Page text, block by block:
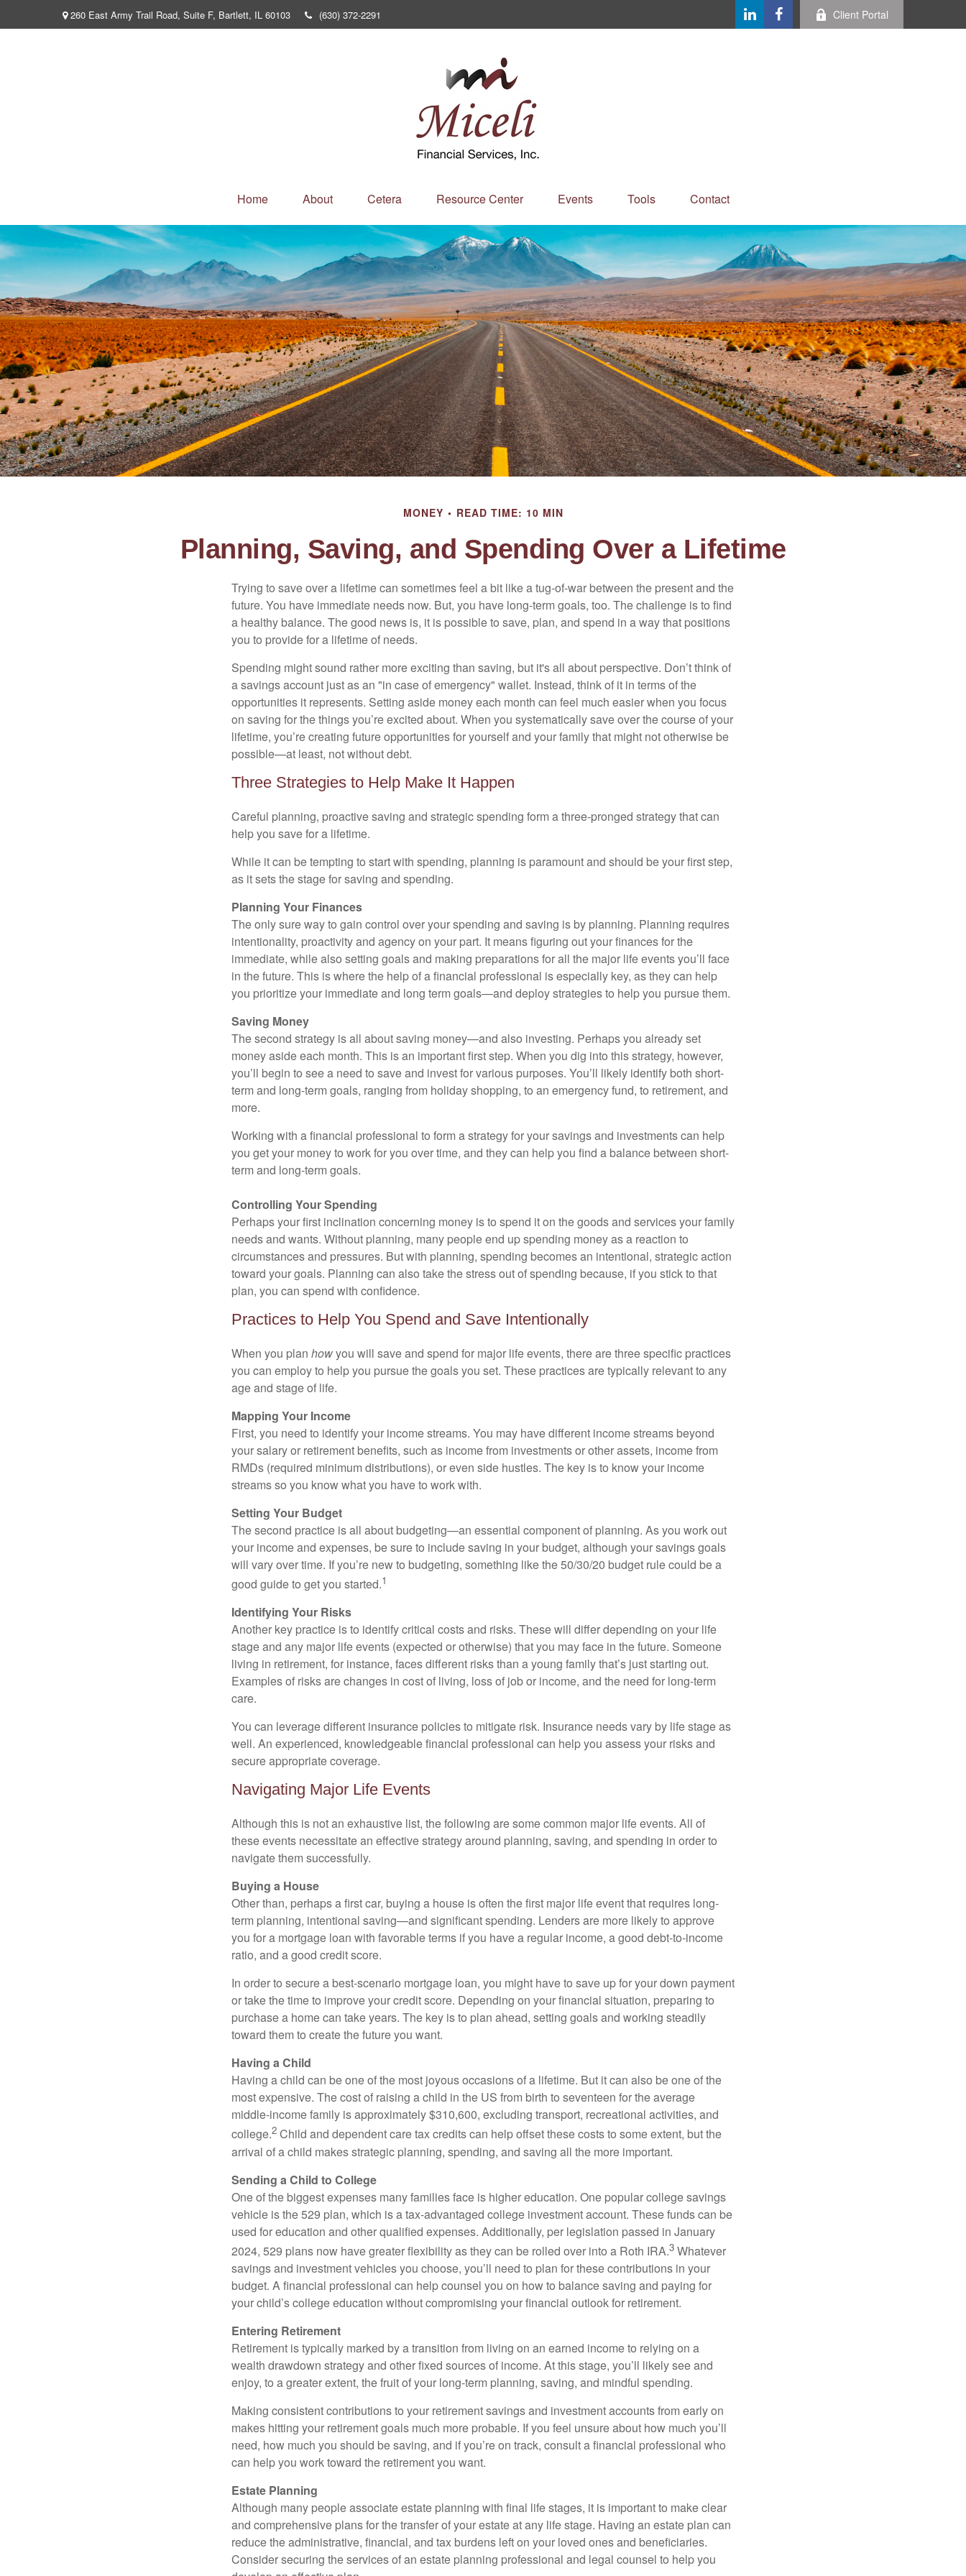
260 East Army Trail Road, Suite F, Bartlett, IL 60103 (630) 372-2291 Client Portal
Home About Cetera Resource Center Events Tools Contact
MONEY READ TIME: 10 MIN
Planning, Saving, and Spending Over a Lifetime
Trying to save over a lifetime can sometimes feel a bit like a tug-of-war between the present and the
future. You have immediate needs now. But, you have long-term goals, too. The challenge is to find
a healthy balance. The good news is, it is possible to save, plan, and spend in a way that positions
you to provide for a lifetime of needs.
Spending might sound rather more exciting than saving, but it's all about perspective. Don’t think of
a savings account just as an "in case of emergency" wallet. Instead, think of it in terms of the
opportunities it represents. Setting aside money each month can feel much easier when you focus
on saving for the things you’re excited about. When you systematically save over the course of your
lifetime, you’re creating future opportunities for yourself and your family that might not otherwise be
possible—at least, not without debt.
Three Strategies to Help Make It Happen
Careful planning, proactive saving and strategic spending form a three-pronged strategy that can
help you save for a lifetime.
While it can be tempting to start with spending, planning is paramount and should be your first step,
as it sets the stage for saving and spending.
Planning Your Finances
The only sure way to gain control over your spending and saving is by planning. Planning requires
intentionality, proactivity and agency on your part. It means figuring out your finances for the
immediate, while also setting goals and making preparations for all the major life events you’ll face
in the future. This is where the help of a financial professional is especially key, as they can help
you prioritize your immediate and long term goals—and deploy strategies to help you pursue them.
Saving Money
The second strategy is all about saving money—and also investing. Perhaps you already set
money aside each month. This is an important first step. When you dig into this strategy, however,
you’ll begin to see a need to save and invest for various purposes. You’ll likely identify both short-
term and long-term goals, ranging from holiday shopping, to an emergency fund, to retirement, and
more.
Working with a financial professional to form a strategy for your savings and investments can help
you get your money to work for you over time, and they can help you find a balance between short-
term and long-term goals.
Controlling Your Spending
Perhaps your first inclination concerning money is to spend it on the goods and services your family
needs and wants. Without planning, many people end up spending money as a reaction to
circumstances and pressures. But with planning, spending becomes an intentional, strategic action
toward your goals. Planning can also take the stress out of spending because, if you stick to that
plan, you can spend with confidence.
Practices to Help You Spend and Save Intentionally
When you plan howyou will save and spend for major life events, there are three specific practices
you can employ to help you pursue the goals you set. These practices are typically relevant to any
age and stage of life.
Mapping Your Income
First, you need to identify your income streams. You may have different income streams beyond
your salary or retirement benefits, such as income from investments or other assets, income from
RMDs (required minimum distributions), or even side hustles. The key is to know your income
streams so you know what you have to work with.
Setting Your Budget
The second practice is all about budgeting—an essential component of planning. As you work out
your income and expenses, be sure to include saving in your budget, although your savings goals
will vary over time. If you’re new to budgeting, something like the 50/30/20 budget rule could be a
good guide to get you started.1
Identifying Your Risks
Another key practice is to identify critical costs and risks. These will differ depending on your life
stage and any major life events (expected or otherwise) that you may face in the future. Someone
living in retirement, for instance, faces different risks than a young family that’s just starting out.
Examples of risks are changes in cost of living, loss of job or income, and the need for long-term
care.
You can leverage different insurance policies to mitigate risk. Insurance needs vary by life stage as
well. An experienced, knowledgeable financial professional can help you assess your risks and
secure appropriate coverage.
Navigating Major Life Events
Although this is not an exhaustive list, the following are some common major life events. All of
these events necessitate an effective strategy around planning, saving, and spending in order to
navigate them successfully.
Buying a House
Other than, perhaps a first car, buying a house is often the first major life event that requires long-
term planning, intentional saving—and significant spending. Lenders are more likely to approve
you for a mortgage loan with favorable terms if you have a regular income, a good debt-to-income
ratio, and a good credit score.
In order to secure a best-scenario mortgage loan, you might have to save up for your down payment
or take the time to improve your credit score. Depending on your financial situation, preparing to
purchase a home can take years. The key is to plan ahead, setting goals and working steadily
toward them to create the future you want.
Having a Child
Having a child can be one of the most joyous occasions of a lifetime. But it can also be one of the
most expensive. The cost of raising a child in the US from birth to seventeen for the average
middle-income family is approximately $310,600, excluding transport, recreational activities, and
college.2 Child and dependent care tax credits can help offset these costs to some extent, but the
arrival of a child makes strategic planning, spending, and saving all the more important.
Sending a Child to College
One of the biggest expenses many families face is higher education. One popular college savings
vehicle is the 529 plan, which is a tax-advantaged college investment account. These funds can be
used for education and other qualified expenses. Additionally, per legislation passed in January
2024, 529 plans now have greater flexibility as they can be rolled over into a Roth IRA.3 Whatever
savings and investment vehicles you choose, you’ll need to plan for these contributions in your
budget. A financial professional can help counsel you on how to balance saving and paying for
your child’s college education without compromising your financial outlook for retirement.
Entering Retirement
Retirement is typically marked by a transition from living on an earned income to relying on a
wealth drawdown strategy and other fixed sources of income. At this stage, you’ll likely see and
enjoy, to a greater extent, the fruit of your long-term planning, saving, and mindful spending.
Making consistent contributions to your retirement savings and investment accounts from early on
makes hitting your retirement goals much more probable. If you feel unsure about how much you’ll
need, how much you should be saving, and if you’re on track, consult a financial professional who
can help you work toward the retirement you want.
Estate Planning
Although many people associate estate planning with final life stages, it is important to make clear
and comprehensive plans for the transfer of your estate at any life stage. Having an estate plan can
reduce the administrative, financial, and tax burdens left on your loved ones and beneficiaries.
Consider securing the services of an estate planning professional and legal counsel to help you